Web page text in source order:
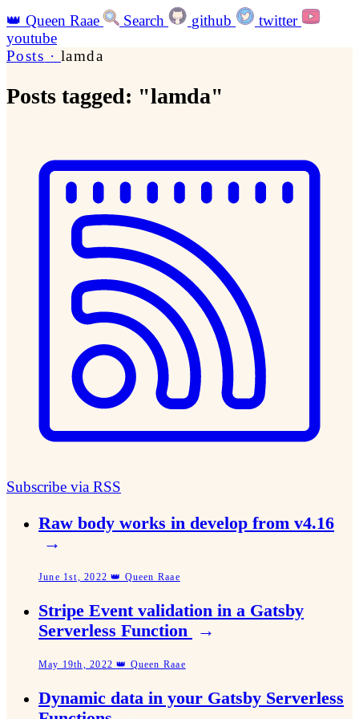
👑 Queen Raae Search github
twitter
youtube
Posts · lamda
Posts tagged: "lamda"
Subscribe via RSS
Raw body works in develop from v4.16
→
June 1st, 2022 👑 Queen Raae
Stripe Event validation in a Gatsby
Serverless Function
→
May 19th, 2022 👑 Queen Raae
Dynamic data in your Gatsby Serverless